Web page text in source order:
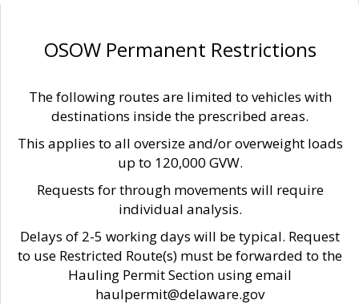
OSOW Permanent Restrictions
The following routes are limited to vehicles with
destinations inside the prescribed areas.
This applies to all oversize and/or overweight loads
up to 120,000 GVW.
Requests for through movements will require
individual analysis.
Delays of 2-5 working days will be typical. Request
to use Restricted Route(s) must be forwarded to the
Hauling Permit Section using email
haulpermit@delaware.gov